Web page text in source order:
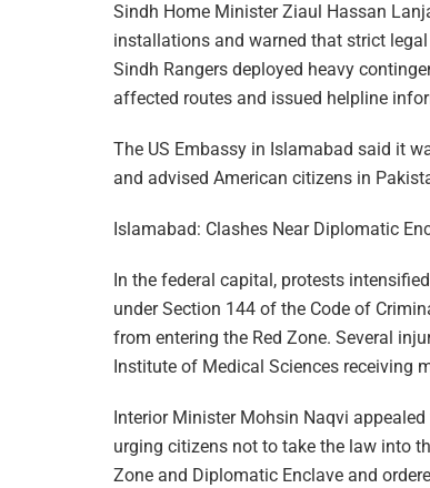
Sindh Home Minister Ziaul Hassan
installations and warned that strict
Sindh Rangers deployed heavy
affected routes and issued helpline
The US Embassy in Islamabad said it
and advised American citizens in
Islamabad: Clashes Near Diplomatic
In the federal capital, protests
under Section 144 of the Code of
from entering the Red Zone. Several
Institute of Medical Sciences receiving
Interior Minister Mohsin Naqvi
urging citizens not to take the law into
Zone and Diplomatic Enclave and